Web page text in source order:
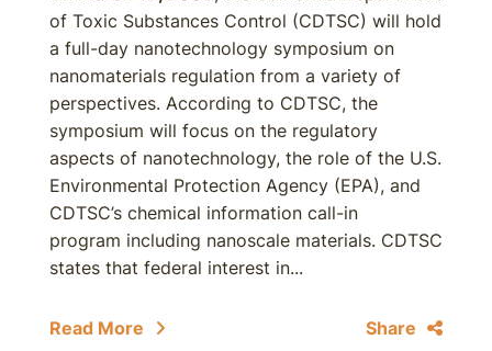
of Toxic Substances Control (CDTSC) will hold
a full-day nanotechnology symposium on
nanomaterials regulation from a variety of
perspectives. According to CDTSC, the
symposium will focus on the regulatory
aspects of nanotechnology, the role of the U.S.
Environmental Protection Agency (EPA), and
CDTSC’s chemical information call-in
program including nanoscale materials. CDTSC
states that federal interest in...
Read More Share